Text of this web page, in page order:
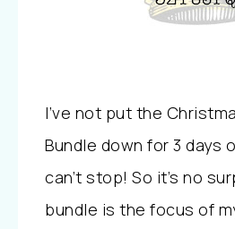
I’ve not put the
Bundle down for 3 days
can’t stop! So it’s no
bundle is the focus of